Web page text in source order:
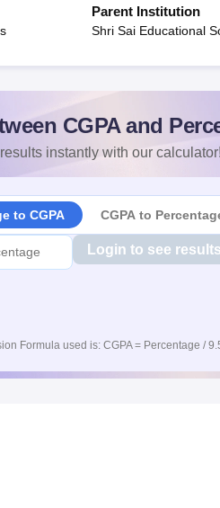
Parent Institution
Shri Sai Educational
CGPA and
instantly with our calculator!
to CGPA CGPA to
Login to see results
Formula used is: CGPA = Percentage /